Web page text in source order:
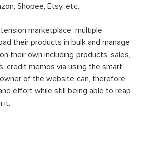
Shopee, Etsy, etc.
marketplace, multiple
their products in bulk and manage
their own including products, sales,
credit memos via using the smart
of the website can, therefore,
effort while still being able to reap
it.